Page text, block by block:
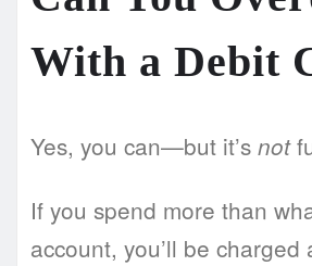
With a Debit
Yes, you can—but it’s not
If you spend more than
account, you’ll be charged